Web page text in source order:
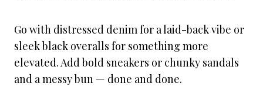
Go with distressed denim for a laid-back vibe or
sleek black overalls for something more
elevated. Add bold sneakers or chunky sandals
and a messy bun — done and done.